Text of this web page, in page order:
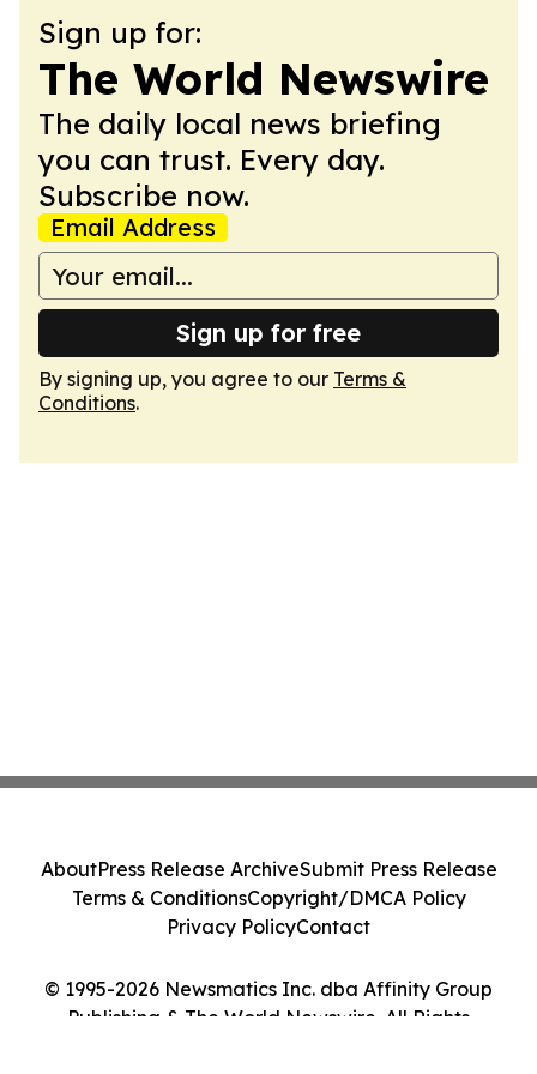
Sign up for:
The World Newswire
The daily local news briefing
you can trust. Every day.
Subscribe now.
Email Address
Sign up for free
By signing up, you agree to our Terms &
Conditions.
© 1995-2026 Newsmatics Inc. dba Affinity Group
Publishing & The World Newswire. All Rights
AboutPress Release ArchiveSubmit Press Release
Terms & ConditionsCopyright/DMCA Policy
Privacy PolicyContact